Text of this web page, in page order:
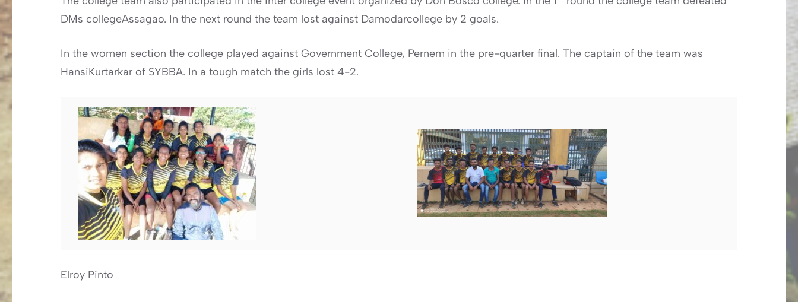
DMs collegeAssagao. In the next round the team lost against Damodarcollege by 2 goals.
In the women section the college played against Government College, Pernem in the pre-quarter final. The captain of the team was
HansiKurtarkar of SYBBA. In a tough match the girls lost 4-2.
Elroy Pinto